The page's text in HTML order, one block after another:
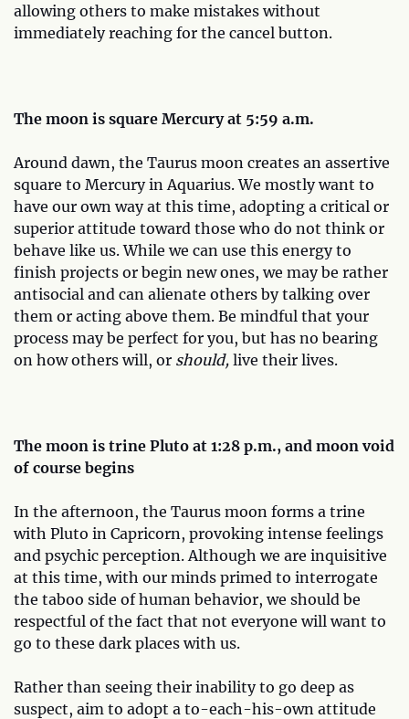
allowing others to make mistakes without
immediately reaching for the cancel button.
The moon is square Mercury at 5:59 a.m.
Around dawn, the Taurus moon creates an assertive
square to Mercury in Aquarius. We mostly want to
have our own way at this time, adopting a critical or
superior attitude toward those who do not think or
behave like us. While we can use this energy to
finish projects or begin new ones, we may be rather
antisocial and can alienate others by talking over
them or acting above them. Be mindful that your
process may be perfect for you, but has no bearing
on how others will, or should, live their lives.
The moon is trine Pluto at 1:28 p.m., and moon void
of course begins
In the afternoon, the Taurus moon forms a trine
with Pluto in Capricorn, provoking intense feelings
and psychic perception. Although we are inquisitive
at this time, with our minds primed to interrogate
the taboo side of human behavior, we should be
respectful of the fact that not everyone will want to
go to these dark places with us.
Rather than seeing their inability to go deep as
suspect, aim to adopt a to-each-his-own attitude